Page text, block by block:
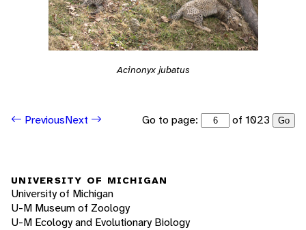
Acinonyx jubatus
PreviousNext Go to page: of 1023 Go
UNIVERSITY OF MICHIGAN
University of Michigan
U-M Museum of Zoology
U-M Ecology and Evolutionary Biology